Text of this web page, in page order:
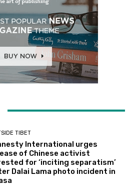
TIBET
International urges
of Chinese activist
for ‘inciting separatism’
Dalai Lama photo incident in